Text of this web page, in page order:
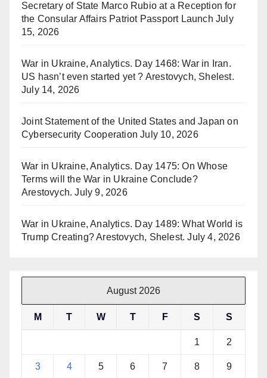
Secretary of State Marco Rubio at a Reception for
the Consular Affairs Patriot Passport Launch July
15, 2026
War in Ukraine, Analytics. Day 1468: War in Iran.
US hasn’t even started yet ? Arestovych, Shelest.
July 14, 2026
Joint Statement of the United States and Japan on
Cybersecurity Cooperation July 10, 2026
War in Ukraine, Analytics. Day 1475: On Whose
Terms will the War in Ukraine Conclude?
Arestovych. July 9, 2026
War in Ukraine, Analytics. Day 1489: What World is
Trump Creating? Arestovych, Shelest. July 4, 2026
August 2026
M T W T F S S
1 2
3 4 5 6 7 8 9